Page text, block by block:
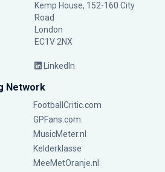
Kemp House, 152-160 City
Road
London
EC1V 2NX
LinkedIn
Network
FootballCritic.com
GPFans.com
MusicMeter.nl
Kelderklasse
MeeMetOranje.nl